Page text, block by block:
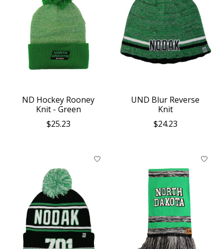
ND Hockey Rooney
Knit - Green
$25.23
UND Blur Reverse
Knit
$24.23